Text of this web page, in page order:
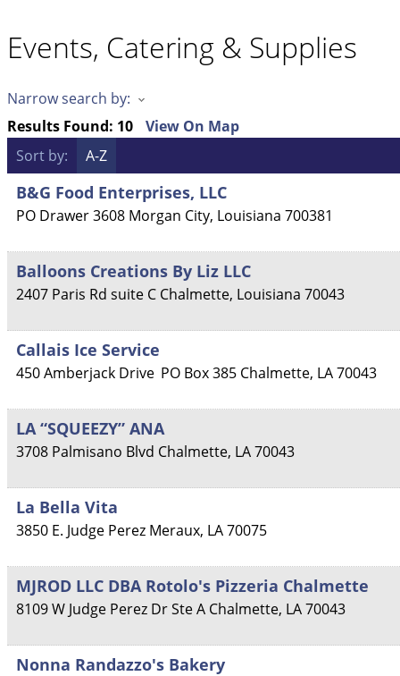
Events, Catering & Supplies
Narrow search by:
Results Found: 10
View On Map
Sort by:
A-Z
B&G Food Enterprises, LLC
PO Drawer 3608 Morgan City, Louisiana 700381
Balloons Creations By Liz LLC
2407 Paris Rd suite C Chalmette, Louisiana 70043
Callais Ice Service
450 Amberjack Drive PO Box 385 Chalmette, LA70043
LA “SQUEEZY” ANA
3708 Palmisano Blvd Chalmette, LA70043
La Bella Vita
3850 E. Judge Perez Meraux, LA70075
MJROD LLC DBA Rotolo's Pizzeria Chalmette
8109 W Judge Perez Dr Ste A Chalmette, LA70043
Nonna Randazzo's Bakery